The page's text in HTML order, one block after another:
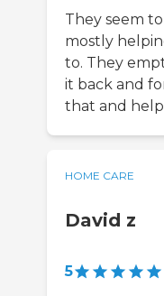
They seem
mostly
to. They
it back and
that and
HOME CARE
David z
5